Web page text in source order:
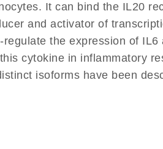
It can bind the IL20
and activator of
the expression of IL6
cytokine in inflammatory
isoforms have been